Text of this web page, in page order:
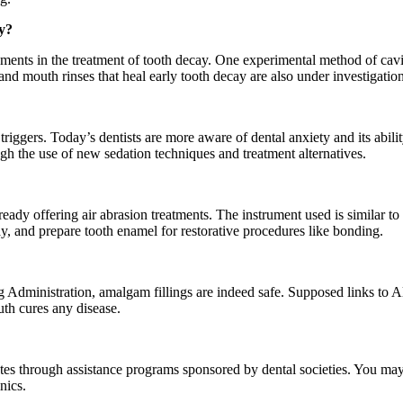
in the treatment of tooth decay. One experimental method of
mouth rinses that heal early tooth decay are also under
Today’s dentists are more aware of dental anxiety and its
the use of new sedation techniques and treatment alternatives.
offering air abrasion treatments. The instrument used is similar
and prepare tooth enamel for restorative procedures like bonding.
amalgam fillings are indeed safe. Supposed links to
cures any disease.
through assistance programs sponsored by dental societies. You